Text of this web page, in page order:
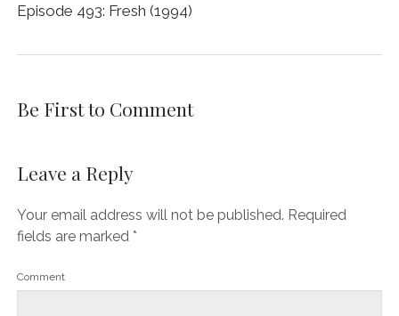
Episode 493: Fresh (1994)
Be First to Comment
Leave a Reply
Your email address will not be published. Required
fields are marked *
Comment